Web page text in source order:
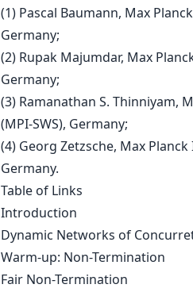
(1) Pascal Baumann, Max
Germany;
(2) Rupak Majumdar, Max
Germany;
(3) Ramanathan S. Thinniyam,
(MPI-SWS), Germany;
(4) Georg Zetzsche, Max
Germany.
Table of Links
Introduction
Dynamic Networks of
Warm-up: Non-Termination
Fair Non-Termination